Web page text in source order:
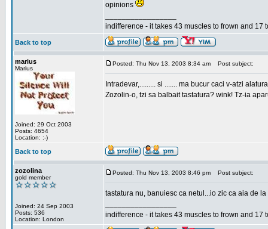
opinions
indifference - it takes 43 muscles to frown and 17
Back to top
marius
Marius
Joined: 29 Oct 2003
Posts: 4654
Location: :-)
Posted: Thu Nov 13, 2003 8:34 am Post subject:
Intradevar,......... si ....... ma bucur caci v-atzi
Zozolin-o, tzi sa balbait tastatura? wink! Tz-ia
Back to top
zozolina
gold member
Joined: 24 Sep 2003
Posts: 536
Location: London
Posted: Thu Nov 13, 2003 8:46 pm Post subject:
tastatura nu, banuiesc ca netul...io zic ca aia de
indifference - it takes 43 muscles to frown and 17